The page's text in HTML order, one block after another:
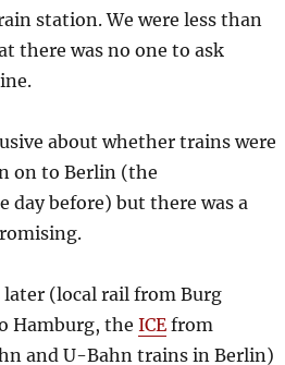
station. We were less than
there was no one to ask
about whether trains were
on to Berlin (the
day before) but there was a
(local rail from Burg
Hamburg, the ICEfrom
and U-Bahn trains in Berlin)